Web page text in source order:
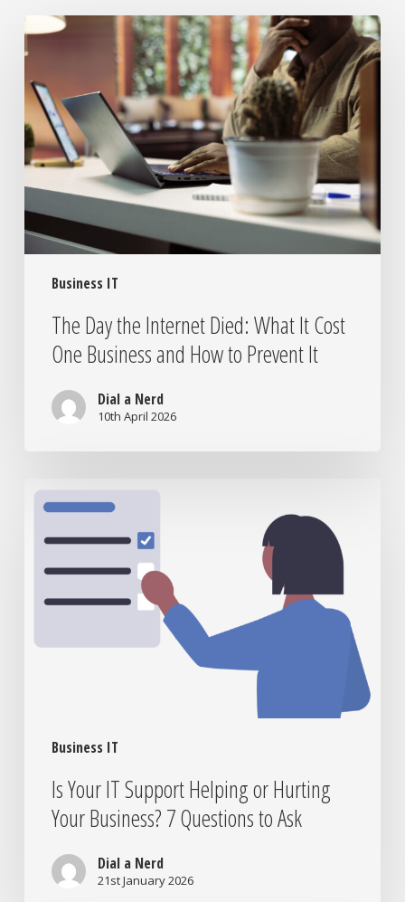
Business IT
The
Day
Internet
Died:
What
It
Business
and
The Day the Internet Died: What It Cost
One Business and How to Prevent It
Dial a Nerd
10th April 2026
Business IT
Your
Helping
Your
Is Your IT Support Helping or Hurting
Your Business? 7 Questions to Ask
Dial a Nerd
21st January 2026